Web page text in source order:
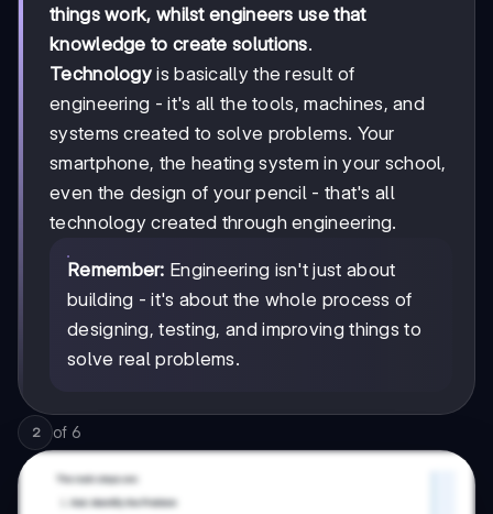
things work, whilst engineers use that
knowledge to create solutions.
Technology is basically the result of
engineering - it's all the tools, machines, and
systems created to solve problems. Your
smartphone, the heating system in your school,
even the design of your pencil - that's all
technology created through engineering.
Remember: Engineering isn't just about
building - it's about the whole process of
designing, testing, and improving things to
solve real problems.
2 of 6